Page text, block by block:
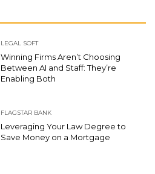
LEGAL SOFT
Winning Firms Aren’t Choosing
Between AI and Staff: They’re
Enabling Both
FLAGSTAR BANK
Leveraging Your Law Degree to
Save Money on a Mortgage